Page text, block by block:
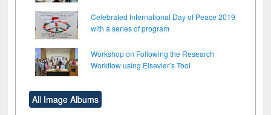
Celebrated International Day of Peace 2019
with a series of program
Workshop on Following the Research
Workflow using Elsevier’s Tool
All Image Albums